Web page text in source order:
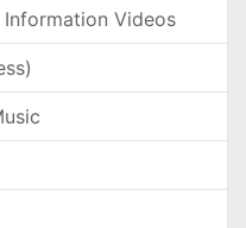
Information Videos